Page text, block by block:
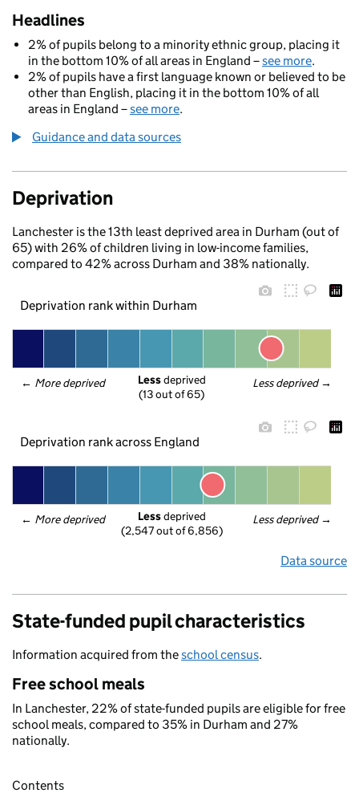
Headlines
2% of pupils belong to a minority ethnic group, placing it
in the bottom 10% of all areas in England –see more.
2% of pupils have a first language known or believed to be
other than English, placing it in the bottom 10% of all
areas in England –see more.
Guidance and data sources
Deprivation
Lanchester is the 13th least deprived area in Durham (out of
65) with 26% of children living in low-income families,
compared to 42% across Durham and 38% nationally.
Deprivation rank within Durham
← More deprived Less deprived →
Less deprived
(13 out of 65)
Deprivation rank across England
← More deprived Less deprived →
Less deprived
(2,547 out of 6,856)
Data source
State-funded pupil characteristics
Information acquired from theschool census.
Free school meals
In Lanchester, 22% of state-funded pupils are eligible for free
school meals, compared to 35% in Durham and 27%
nationally.
Contents